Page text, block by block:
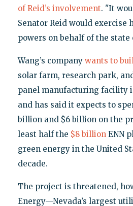
of Reid’s involvement. "It
Senator Reid would exercise
powers on behalf of the state
Wang’s company wants to
solar farm, research park,
panel manufacturing facility
and has said it expects to
billion and $6 billion on the
least half the $8 billionENN
green energy in the United
decade.
The project is threatened,
Energy—Nevada’s largest